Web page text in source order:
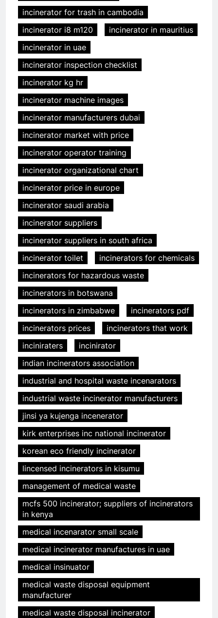
incinerator for trash in cambodia
incinerator i8 m120
incinerator in mauritius
incinerator in uae
incinerator inspection checklist
incinerator kg hr
incinerator machine images
incinerator manufacturers dubai
incinerator market with price
incinerator operator training
incinerator organizational chart
incinerator price in europe
incinerator saudi arabia
incinerator suppliers
incinerator suppliers in south africa
incinerator toilet
incinerators for chemicals
incinerators for hazardous waste
incinerators in botswana
incinerators in zimbabwe
incinerators pdf
incinerators prices
incinerators that work
inciniraters
incinirator
indian incinerators association
industrial and hospital waste incenarators
industrial waste incinerator manufacturers
jinsi ya kujenga incenerator
kirk enterprises inc national incinerator
korean eco friendly incinerator
lincensed incinerators in kisumu
management of medical waste
mcfs 500 incinerator; suppliers of incinerators
in kenya
medical incenarator small scale
medical incinerator manufactures in uae
medical insinuator
medical waste disposal equipment
manufacturer
medical waste disposal incinerator